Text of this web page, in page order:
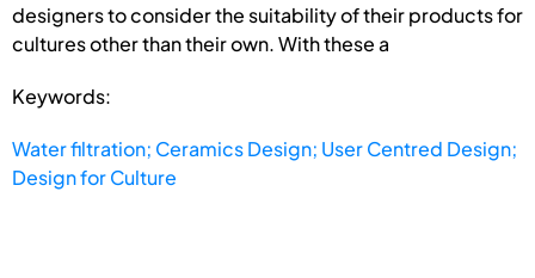
designers to consider the suitability of their products for
cultures other than their own. With these a
Keywords:
Water filtration; Ceramics Design; User Centred Design;
Design for Culture